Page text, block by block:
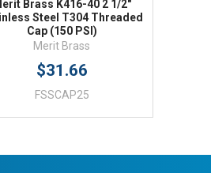
Brass K416-40 2 1/2"
Steel T304 Threaded
Cap (150 PSI)
Merit Brass
$31.66
FSSCAP25